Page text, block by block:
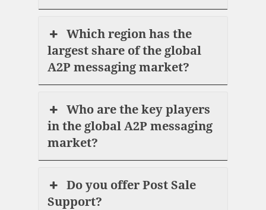
Which region has the
largest share of the global
A2P messaging market?
Who are the key players
in the global A2P messaging
market?
Do you offer Post Sale
Support?